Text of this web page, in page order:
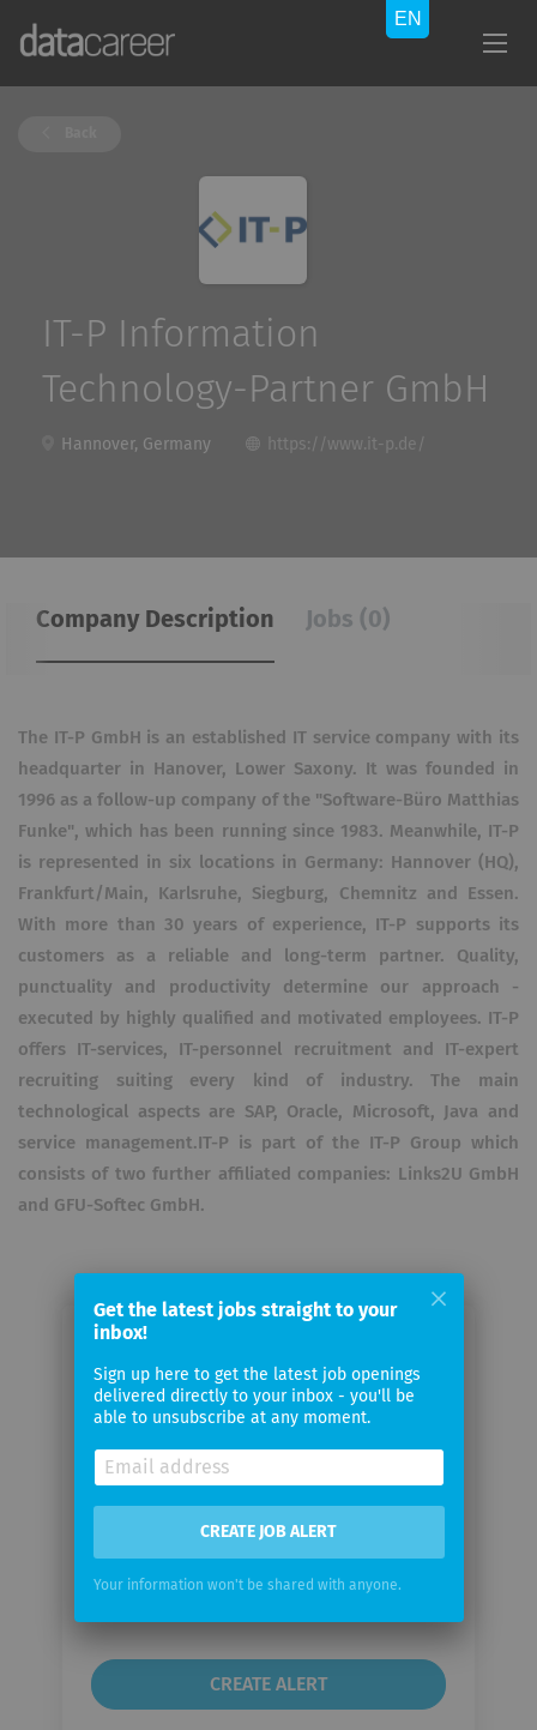
IT-P Information
Technology-Partner GmbH
Hannover, Germany https://www.it-p.de/
Company Description Jobs (0)
The IT-P GmbH is an established IT service company with its
headquarter in Hanover, Lower Saxony. It was founded in
1996 as a follow-up company of the "Software-Büro Matthias
Funke"​, which has been running since 1983. Meanwhile, IT-P
is represented in six locations in Germany: Hannover (HQ),
Frankfurt/Main, Karlsruhe, Siegburg, Chemnitz and Essen.
With more than 30 years of experience, IT-P supports its
customers as a reliable and long-term partner. Quality,
punctuality and productivity determine our approach -
executed by highly qualified and motivated employees. IT-P
offers IT-services, IT-personnel recruitment and IT-expert
recruiting suiting every kind of industry. The main
technological aspects are SAP, Oracle, Microsoft, Java and
service management.IT-P is part of the IT-P Group which
consists of two further affiliated companies: Links2U GmbH
and GFU-Softec GmbH.
Information Technology-Partner
GmbH
Your
email
Email
Get the latest jobs straight to your
inbox!
Sign up here to get the latest job openings
delivered directly to your inbox - you'll be
able to unsubscribe at any moment.
CREATE JOB ALERT
Your information won't be shared with anyone.